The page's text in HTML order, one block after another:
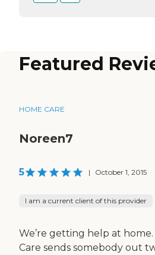
Featured
HOME CARE
Noreen7
5 | October 1, 2015
I am a current client of this provider
We’re getting help at
Care sends somebody out